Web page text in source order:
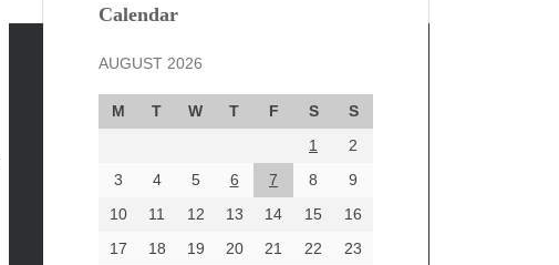
Calendar
AUGUST 2026
M T W T F S
S
1
2
3
4 5 6 7 8
9
10
11 12 13 14 15
16
17
18 19 20 21 22
23